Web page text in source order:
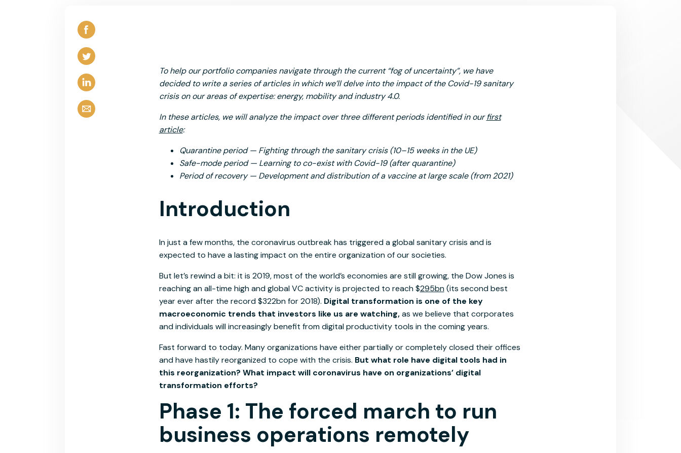
To help our portfolio companies navigate through the current “fog of uncertainty”, we have
decided to write a series of articles in which we’ll delve into the impact of the Covid-19 sanitary
crisis on our areas of expertise: energy, mobility and industry 4.0.
In these articles, we will analyze the impact over three different periods identified in ourfirst
article:
Quarantine period — Fighting through the sanitary crisis (10–15 weeks in the UE)
Safe-mode period — Learning to co-exist with Covid-19 (after quarantine)
Period of recovery — Development and distribution of a vaccine at large scale (from 2021)
Introduction
In just a few months, the coronavirus outbreak has triggered a global sanitary crisis and is
expected to have a lasting impact on the entire organization of our societies.
But let’s rewind a bit: it is 2019, most of the world’s economies are still growing, the Dow Jones is
reaching an all-time high and global VC activity is projected to reach $295bn(its second best
year ever after the record $322bn for 2018). Digital transformation is one of the key
macroeconomic trends that investors like us are watching,as we believe that corporates
and individuals will increasingly benefit from digital productivity tools in the coming years.
Fast forward to today. Many organizations have either partially or completely closed their offices
and have hastily reorganized to cope with the crisis. But what role have digital tools had in
this reorganization? What impact will coronavirus have on organizations’ digital
transformation efforts?
Phase 1: The forced march to run
business operations remotely